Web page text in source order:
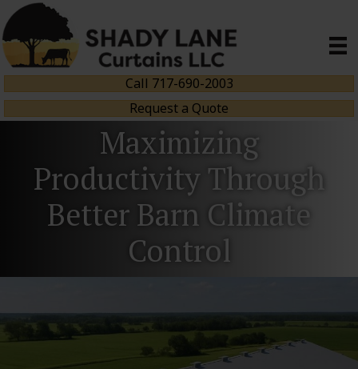
Call 717-690-2003
Request a Quote
Maximizing
Productivity Through
Better Barn Climate
Control